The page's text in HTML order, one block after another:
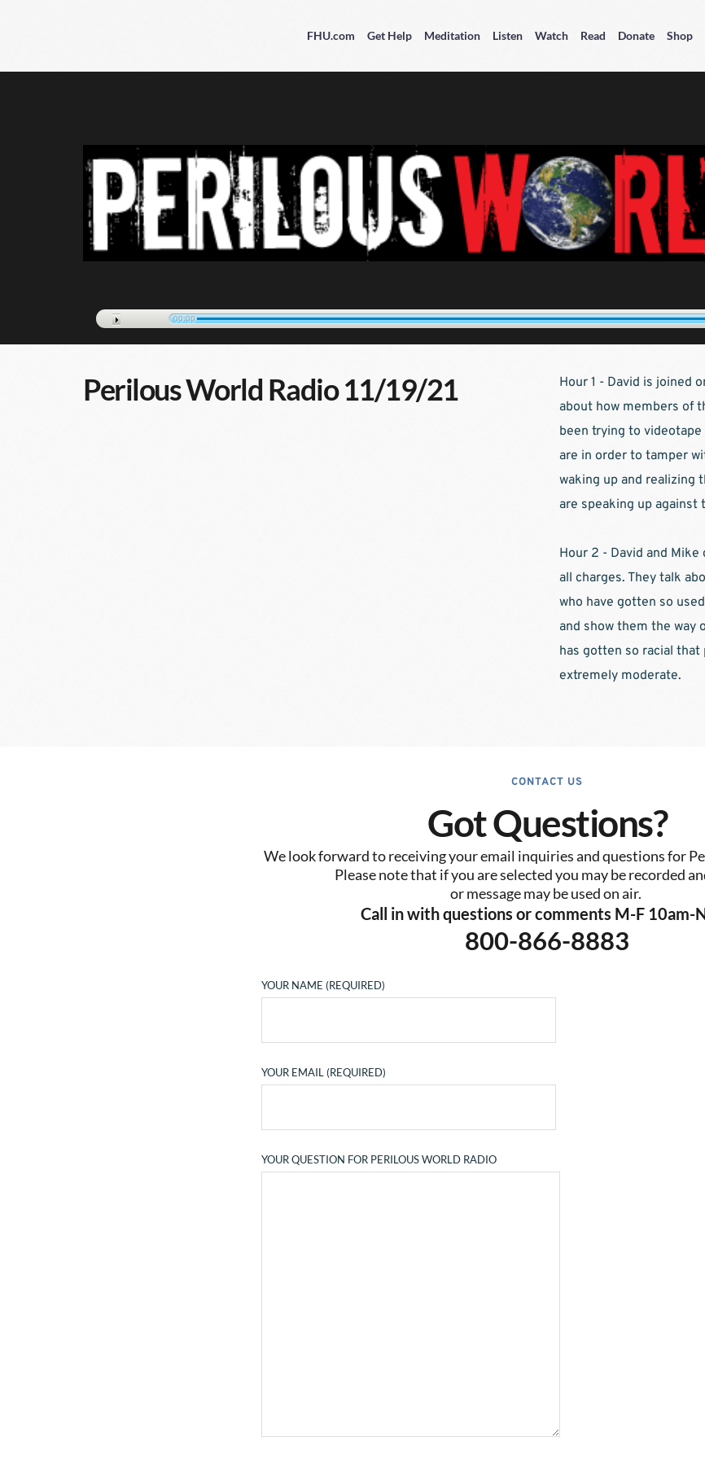
FHU.com Get Help Meditation Listen Watch Read Donate Shop
00:00
Perilous World Radio 11/19/21
Hour 1 - David is joined
about how members of
been trying to
are in order to tamper
waking up and realizing
are speaking up against
Hour 2 - David and
all charges. They talk
who have gotten so
and show them the way
has gotten so racial that
extremely moderate.
CONTACT US
Got Questions?
We look forward to receiving your email inquiries and questions for
Please note that if you are selected you may be recorded
or message may be used on air.
Call in with questions or comments M-F 10am-
800-866-8883
YOUR NAME (REQUIRED)
YOUR EMAIL (REQUIRED)
YOUR QUESTION FOR PERILOUS WORLD RADIO